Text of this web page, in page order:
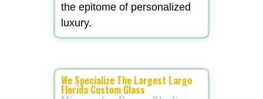
the epitome of personalized
luxury.
We Specialize The Largest Largo
Florida Custom Glass